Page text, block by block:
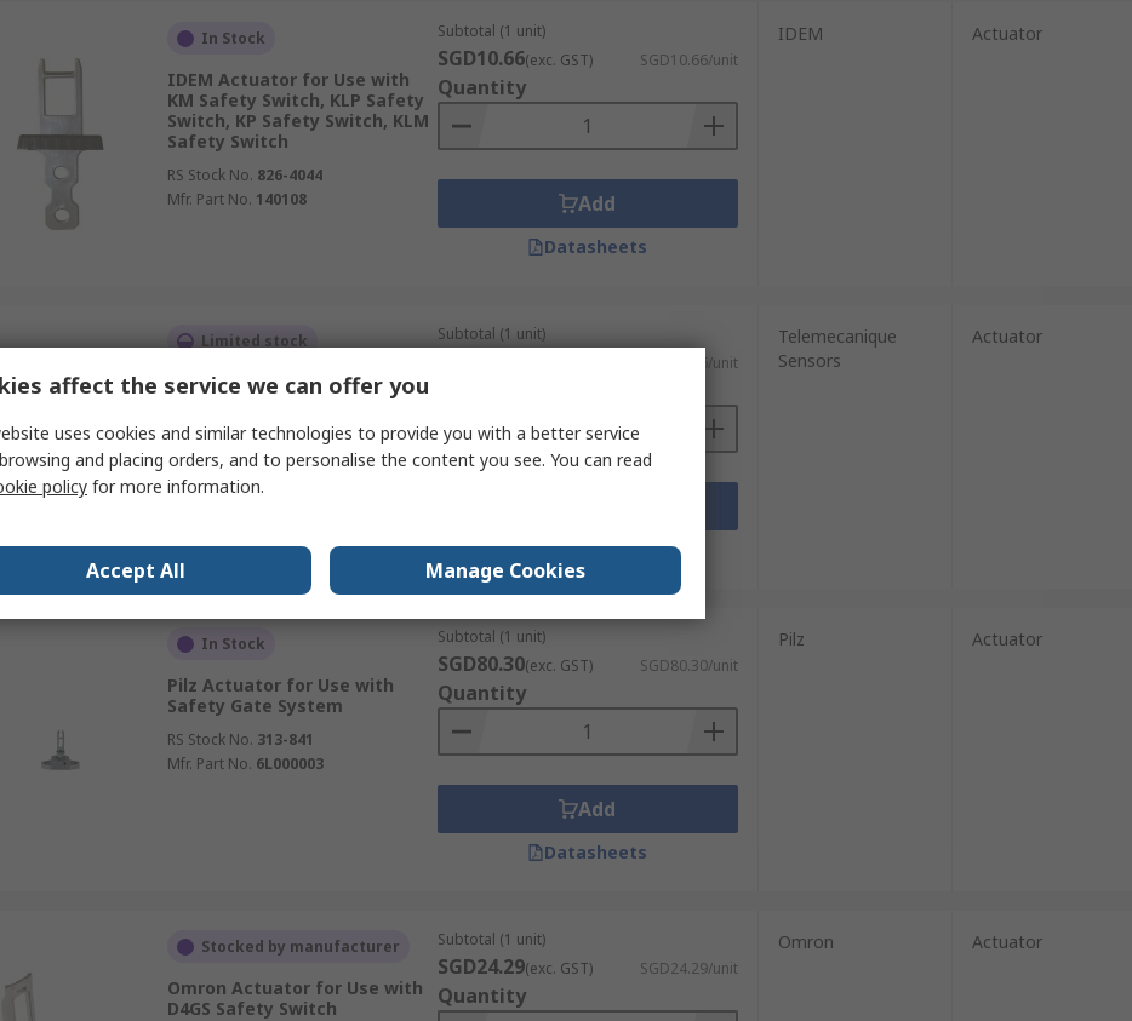
In Stock
IDEM Actuator for Use with
KM Safety Switch, KLP Safety
Switch, KP Safety Switch, KLM
Safety Switch
RS Stock No. 826-4044
Mfr. Part No. 140108
Subtotal (1 unit)
SGD10.66(exc. GST) SGD10.66/unit
Quantity
Add
Datasheets
IDEM Actuator
Limited stock
Telemecanique Sensors
Actuator for Use with XCSPA
Safety Switch, XCSTA Safety
Switch, XCSTE Safety Switch
RS Stock No.
252-3892
Subtotal (1 unit)
SGD42.76/unit
Datasheets
Telemecanique
Sensors
Actuator
In Stock
Pilz Actuator for Use with
Safety Gate System
RS Stock No. 313-841
Mfr. Part No. 6L000003
Subtotal (1 unit)
SGD80.30(exc. GST) SGD80.30/unit
Quantity
Add
Datasheets
Pilz Actuator
Stocked by manufacturer
Omron Actuator for Use with
D4GS Safety Switch
Subtotal (1 unit)
SGD24.29(exc. GST) SGD24.29/unit
Quantity
Omron Actuator
affect the service we can offer you
uses cookies and similar technologies to provide you with a better service
and placing orders, and to personalise the content you see. You can read
policy for more information.
Accept All Manage Cookies